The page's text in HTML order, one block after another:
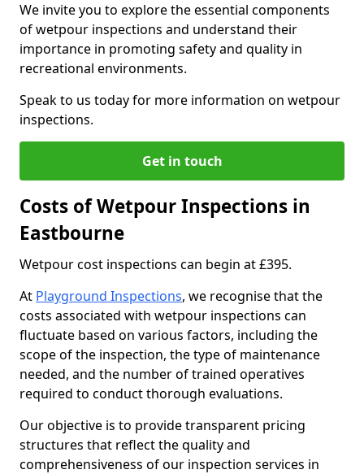
We invite you to explore the essential components
of wetpour inspections and understand their
importance in promoting safety and quality in
recreational environments.
Speak to us today for more information on wetpour
inspections.
Get in touch
Costs of Wetpour Inspections in
Eastbourne
Wetpour cost inspections can begin at £395.
At Playground Inspections, we recognise that the
costs associated with wetpour inspections can
fluctuate based on various factors, including the
scope of the inspection, the type of maintenance
needed, and the number of trained operatives
required to conduct thorough evaluations.
Our objective is to provide transparent pricing
structures that reflect the quality and
comprehensiveness of our inspection services in